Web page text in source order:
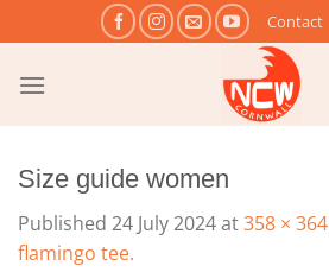
to
content
Contact
Size guide women
Published 24 July 2024at358 × 364
flamingo tee.